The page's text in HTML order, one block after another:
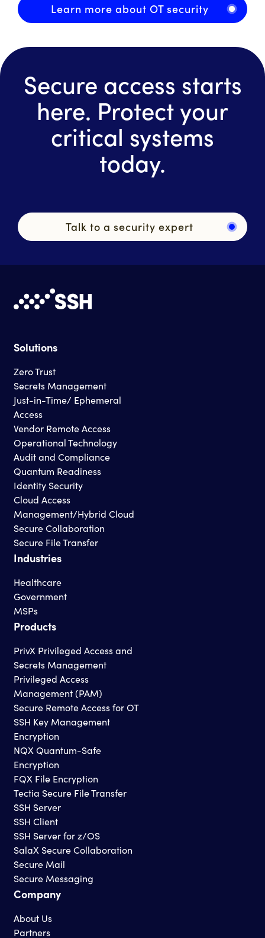
Learn more about OT security
Secure access starts
here. Protect your
critical systems
today.
Talk to a security expert
Solutions
Zero Trust
Secrets Management
Just-in-Time/ Ephemeral
Access
Vendor Remote Access
Operational Technology
Audit and Compliance
Quantum Readiness
Identity Security
Cloud Access
Management/Hybrid Cloud
Secure Collaboration
Secure File Transfer
Industries
Healthcare
Government
MSPs
Products
PrivX Privileged Access and
Secrets Management
Privileged Access
Management (PAM)
Secure Remote Access for OT
SSH Key Management
Encryption
NQX Quantum-Safe
Encryption
FQX File Encryption
Tectia Secure File Transfer
SSH Server
SSH Client
SSH Server for z/OS
SalaX Secure Collaboration
Secure Mail
Secure Messaging
Company
About Us
Partners